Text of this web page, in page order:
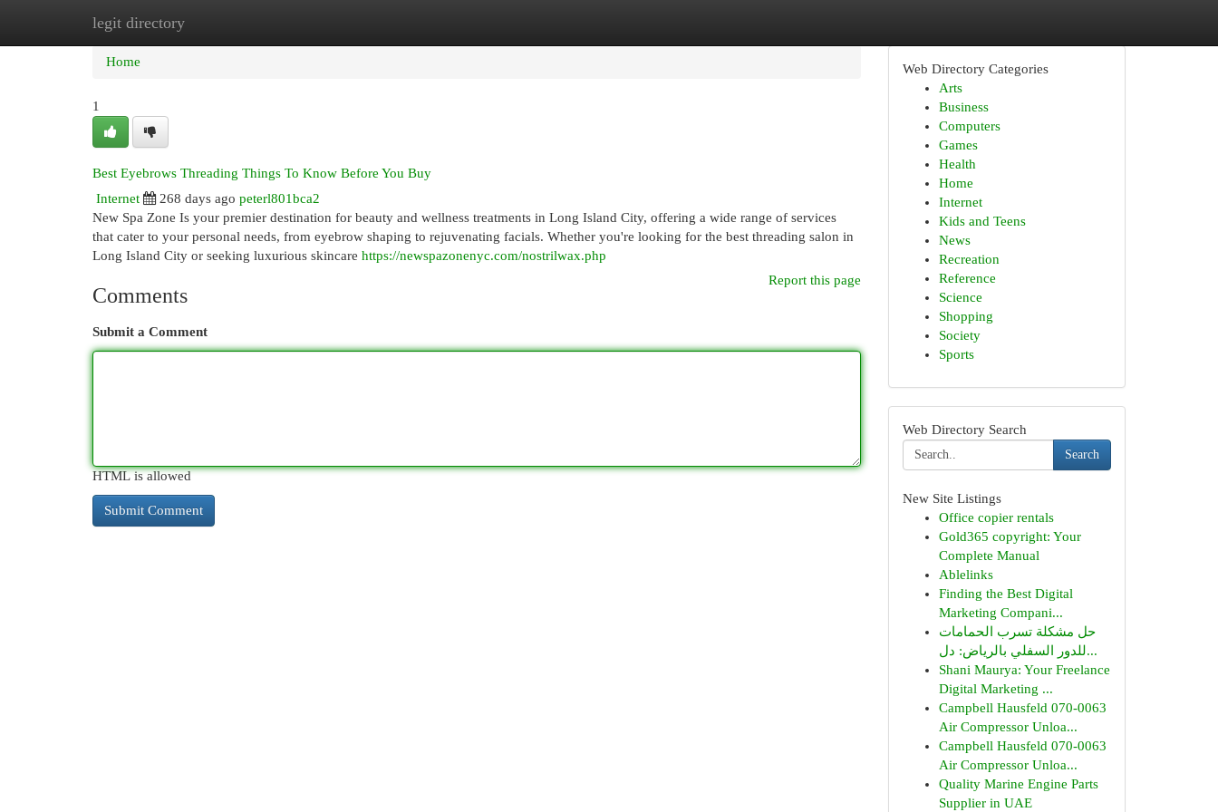
legit directory
Home New Site Listings
Home
1
Best Eyebrows Threading Things To Know Before You Buy
Internet
268 days ago peterl801bca2
New Spa Zone Is your premier destination for beauty and wellness treatments in Long Island City, offering a wide range of services
that cater to your personal needs, from eyebrow shaping to rejuvenating facials. Whether you're looking for the best threading salon in
Long Island City or seeking luxurious skincare https://newspazonenyc.com/nostrilwax.php
Report this page
Comments
Submit a Comment
HTML is allowed
Web Directory Categories
Arts
Business
Computers
Games
Health
Home
Internet
Kids and Teens
News
Recreation
Reference
Science
Shopping
Society
Sports
Web Directory Search
Search
New Site Listings
Office copier rentals
Gold365 copyright: Your
Complete Manual
Ablelinks
Finding the Best Digital
Marketing Compani...
حل مشكلة تسرب الحمامات
للدور السفلي بالرياض: دل...
Shani Maurya: Your Freelance
Digital Marketing ...
Campbell Hausfeld 070-0063
Air Compressor Unloa...
Campbell Hausfeld 070-0063
Air Compressor Unloa...
Quality Marine Engine Parts
Supplier in UAE